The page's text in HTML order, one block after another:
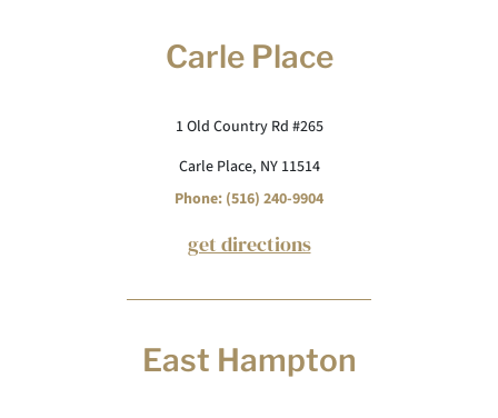
Carle Place
1 Old Country Rd #265
Carle Place, NY 11514
Phone: (516) 240-9904
get directions
East Hampton